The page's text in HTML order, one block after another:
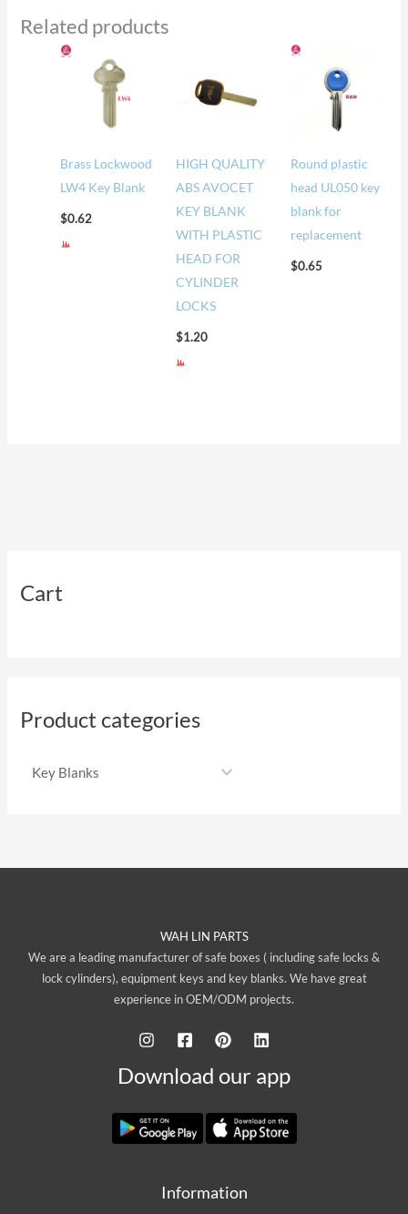
Cart
Product categories
Related products
Brass Lockwood
LW4 Key Blank
$0.62
HIGH QUALITY
ABS AVOCET
KEY BLANK
WITH PLASTIC
HEAD FOR
CYLINDER
LOCKS
$1.20
Round plastic
head UL050 key
blank for
replacement
$0.65
WAH LIN PARTS
We are a leading manufacturer of safe boxes ( including safe locks &
lock cylinders), equipment keys and key blanks. We have great
experience in OEM/ODM projects.
Download our app
Information